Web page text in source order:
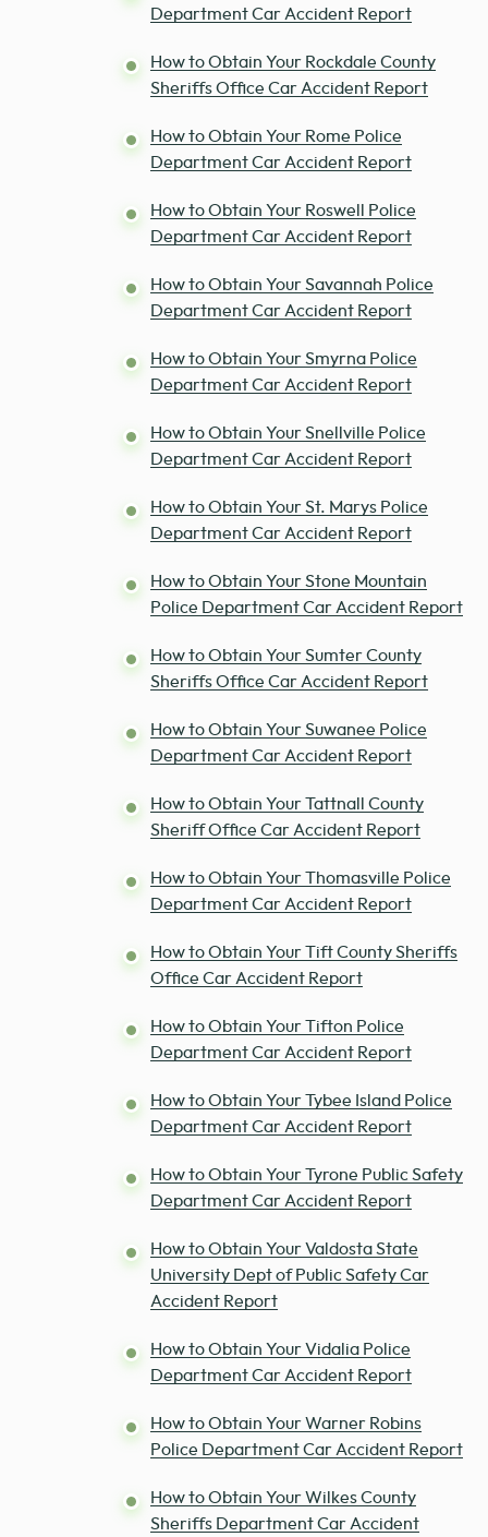
Department Car Accident Report
How to Obtain Your Rockdale County
Sheriffs Office Car Accident Report
How to Obtain Your Rome Police
Department Car Accident Report
How to Obtain Your Roswell Police
Department Car Accident Report
How to Obtain Your Savannah Police
Department Car Accident Report
How to Obtain Your Smyrna Police
Department Car Accident Report
How to Obtain Your Snellville Police
Department Car Accident Report
How to Obtain Your St. Marys Police
Department Car Accident Report
How to Obtain Your Stone Mountain
Police Department Car Accident Report
How to Obtain Your Sumter County
Sheriffs Office Car Accident Report
How to Obtain Your Suwanee Police
Department Car Accident Report
How to Obtain Your Tattnall County
Sheriff Office Car Accident Report
How to Obtain Your Thomasville Police
Department Car Accident Report
How to Obtain Your Tift County Sheriffs
Office Car Accident Report
How to Obtain Your Tifton Police
Department Car Accident Report
How to Obtain Your Tybee Island Police
Department Car Accident Report
How to Obtain Your Tyrone Public Safety
Department Car Accident Report
How to Obtain Your Valdosta State
University Dept of Public Safety Car
Accident Report
How to Obtain Your Vidalia Police
Department Car Accident Report
How to Obtain Your Warner Robins
Police Department Car Accident Report
How to Obtain Your Wilkes County
Sheriffs Department Car Accident